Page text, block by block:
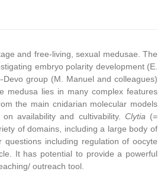
and free-living, sexual medusae. The
embryo polarity development (E.
group (M. Manuel and colleagues)
medusa lies in many complex features
the main cnidarian molecular models
on availability and cultivability. Clytia (=
of domains, including a large body of
questions including regulation of oocyte
It has potential to provide a powerful
outreach tool.